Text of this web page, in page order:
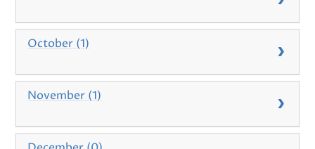
October (1)
November (1)